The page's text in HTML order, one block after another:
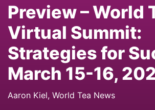
Preview – World
Virtual Summit:
Strategies for
March 15-16,
Aaron Kiel, World Tea News